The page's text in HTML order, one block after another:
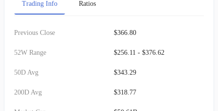
Trading Info Ratios
Previous Close $366.80
52W Range $256.11 - $376.62
50D Avg $343.29
200D Avg $318.77